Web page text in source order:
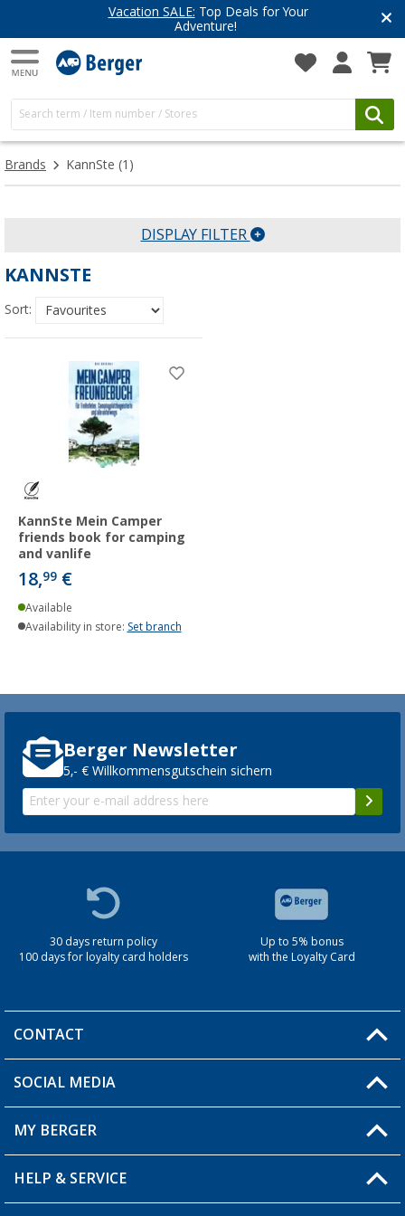
Vacation SALE: Top Deals for Your
Adventure!
Brands KannSte (1)
DISPLAY FILTER
KANNSTE
Sort:
KannSte Mein Camper
friends book for camping
and vanlife
18,99 €
Available
Availability in store: Set branch
Berger Newsletter
5,- € Willkommensgutschein sichern
30 days return policy
100 days for loyalty card holders
Up to 5% bonus
with the Loyalty Card
CONTACT
You have a question?
Berger store locator
SOCIAL MEDIA
MY BERGER
My Account
HELP & SERVICE